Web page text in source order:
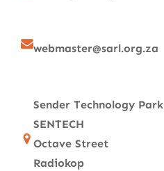
webmaster@sarl.org.za
Sender Technology Park
SENTECH
Octave Street
Radiokop